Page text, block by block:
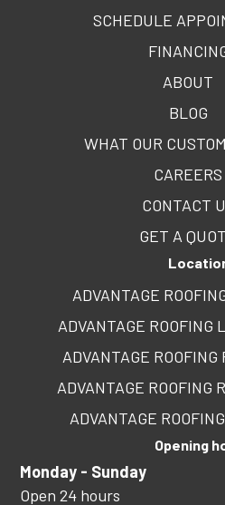
SCHEDULE
ABOUT
BLOG
WHAT OUR
CAREERS
CONTACT
GET A
ADVANTAGE
ADVANTAGE ROOFING
ADVANTAGE ROOFING
ADVANTAGE ROOFING
ADVANTAGE
Opening
Monday - Sunday
Open 24 hours